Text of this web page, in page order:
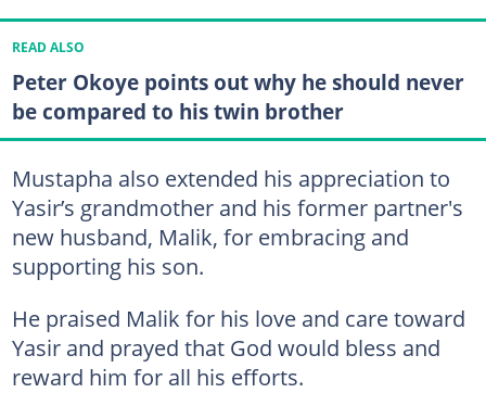
READ ALSO
Peter Okoye points out why he should never
be compared to his twin brother
Mustapha also extended his appreciation to
Yasir’s grandmother and his former partner's
new husband, Malik, for embracing and
supporting his son.
He praised Malik for his love and care toward
Yasir and prayed that God would bless and
reward him for all his efforts.